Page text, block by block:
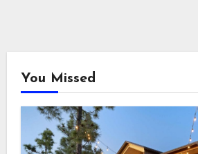
You Missed